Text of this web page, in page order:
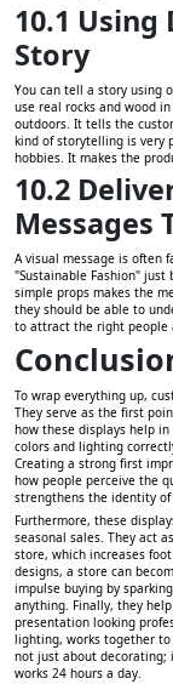
10.1 Using
Story
You can tell a story using
use real rocks and wood
outdoors. It tells the
kind of storytelling is very
hobbies. It makes the
10.2
Messages
A visual message is often
"Sustainable Fashion"
simple props makes the
they should be able to
to attract the right people
To wrap everything up,
They serve as the first
how these displays help
colors and lighting
Creating a strong first
how people perceive the
strengthens the identity
Furthermore, these
seasonal sales. They act
store, which increases
designs, a store can
impulse buying by
anything. Finally, they
presentation looking
lighting, works together to
not just about decorating;
works 24 hours a day.